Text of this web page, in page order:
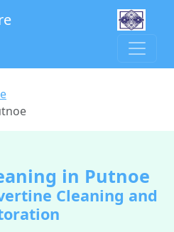
in Putnoe
Cleaning and